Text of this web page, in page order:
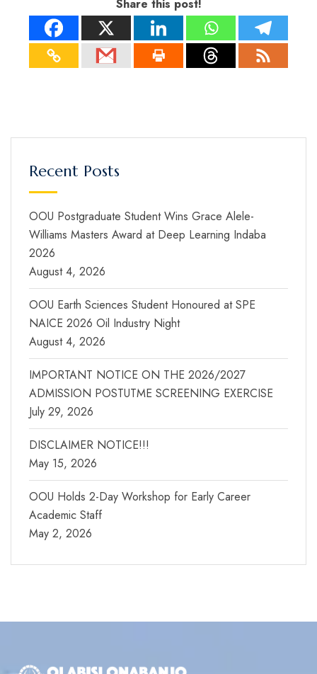
Share this post!
Recent Posts
OOU Postgraduate Student Wins Grace Alele-
Williams Masters Award at Deep Learning Indaba
2026
August 4, 2026
OOU Earth Sciences Student Honoured at SPE
NAICE 2026 Oil Industry Night
August 4, 2026
IMPORTANT NOTICE ON THE 2026/2027
ADMISSION POSTUTME SCREENING EXERCISE
July 29, 2026
DISCLAIMER NOTICE!!!
May 15, 2026
OOU Holds 2-Day Workshop for Early Career
Academic Staff
May 2, 2026